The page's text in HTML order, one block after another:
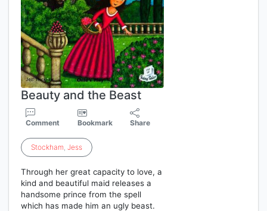
Beauty and the Beast
Comment Bookmark Share
Stockham, Jess
Through her great capacity to love, a
kind and beautiful maid releases a
handsome prince from the spell
which has made him an ugly beast.